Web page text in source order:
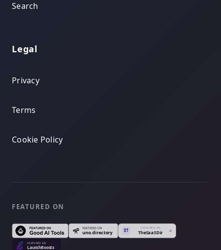
Search
Legal
Privacy
Terms
Cookie Policy
FEATURED ON